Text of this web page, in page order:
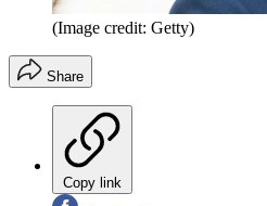
(Image credit: Getty)
Share
Copy link